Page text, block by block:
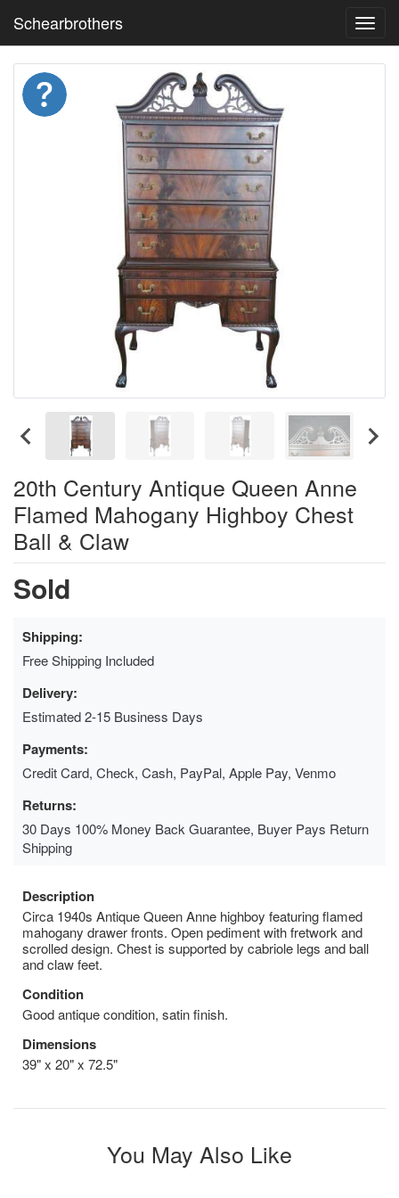
Schearbrothers
20th Century Antique Queen Anne
Flamed Mahogany Highboy Chest
Ball & Claw
Sold
Shipping:
Free Shipping Included
Delivery:
Estimated 2-15 Business Days
Payments:
Credit Card, Check, Cash, PayPal, Apple Pay, Venmo
Returns:
30 Days 100% Money Back Guarantee, Buyer Pays Return
Shipping
Description
Circa 1940s Antique Queen Anne highboy featuring flamed
mahogany drawer fronts. Open pediment with fretwork and
scrolled design. Chest is supported by cabriole legs and ball
and claw feet.
Condition
Good antique condition, satin finish.
Dimensions
39" x 20" x 72.5"
You May Also Like